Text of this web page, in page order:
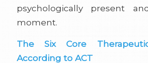
psychologically present
moment.
The Six Core
According to ACT